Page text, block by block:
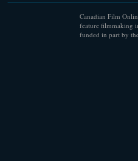
Canadian Film
feature filmmaking
funded in part by